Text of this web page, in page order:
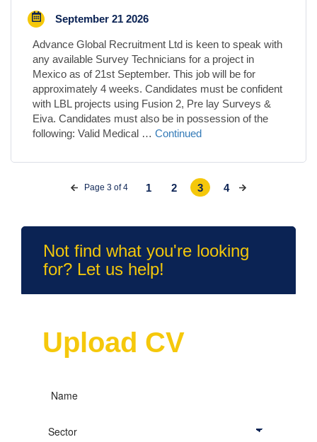
September 21 2026
Advance Global Recruitment Ltd is keen to speak with
any available Survey Technicians for a project in
Mexico as of 21st September. This job will be for
approximately 4 weeks. Candidates must be confident
with LBL projects using Fusion 2, Pre lay Surveys &
Eiva. Candidates must also be in possession of the
following: Valid Medical … Continued
Page 3 of 4 1 2 3 4
Not find what you're looking
for? Let us help!
Upload CV